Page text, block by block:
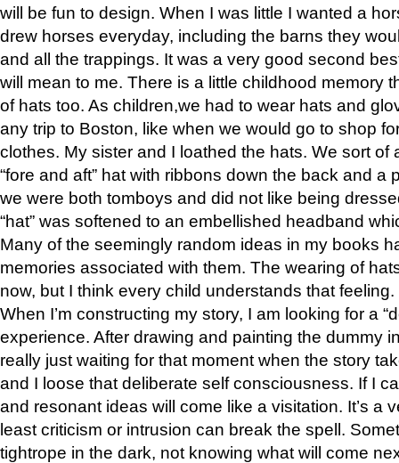
will be fun to design. When I was little I wanted a
drew horses everyday, including the barns they
and all the trappings. It was a very good second
will mean to me. There is a little childhood memory
of hats too. As children,we had to wear hats and
any trip to Boston, like when we would go to shop
clothes. My sister and I loathed the hats. We sort of
“fore and aft” hat with ribbons down the back and a
we were both tomboys and did not like being
“hat” was softened to an embellished headband
Many of the seemingly random ideas in my books
memories associated with them. The wearing of
now, but I think every child understands that feeling.
When I’m constructing my story, I am looking for a
experience. After drawing and painting the dummy
really just waiting for that moment when the story
and I loose that deliberate self consciousness. If I
and resonant ideas will come like a visitation. It’s a
least criticism or intrusion can break the spell.
tightrope in the dark, not knowing what will come